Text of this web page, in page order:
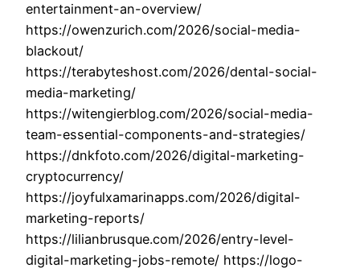
entertainment-an-overview/
https://owenzurich.com/2026/social-media-
blackout/
https://terabyteshost.com/2026/dental-social-
media-marketing/
https://witengierblog.com/2026/social-media-
team-essential-components-and-strategies/
https://dnkfoto.com/2026/digital-marketing-
cryptocurrency/
https://joyfulxamarinapps.com/2026/digital-
marketing-reports/
https://lilianbrusque.com/2026/entry-level-
digital-marketing-jobs-remote/ https://logo-